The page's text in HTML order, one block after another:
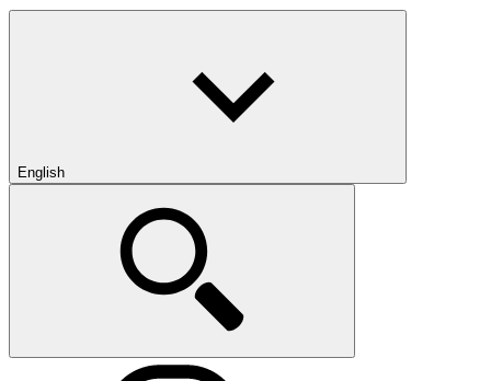
English